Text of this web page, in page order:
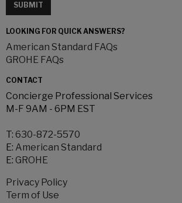
SUBMIT
LOOKING FOR QUICK ANSWERS?
American Standard FAQs
GROHE FAQs
CONTACT
Concierge Professional Services
M-F 9AM - 6PM EST
T: 630-872-5570
E: American Standard
E: GROHE
Privacy Policy
Term of Use